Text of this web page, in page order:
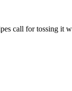
call for tossing it